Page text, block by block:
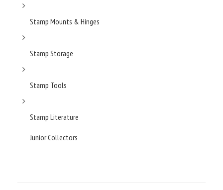
Stamp Mounts & Hinges
Stamp Storage
Stamp Tools
Stamp Literature
Junior Collectors